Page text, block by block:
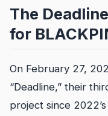
The
for
On February 27,
“Deadline,” their
project since